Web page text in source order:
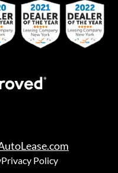
Privacy Policy